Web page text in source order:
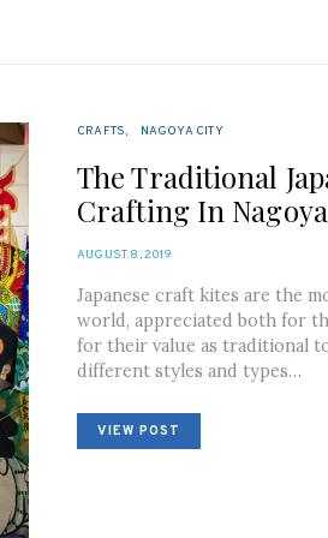
CRAFTS NAGOYA CITY
The Traditional
Crafting In Nagoya
POSTED
AUGUST 8, 2019
Japanese craft kites are the
world, appreciated both for
for their value as traditional
different styles and types…
VIEW POST